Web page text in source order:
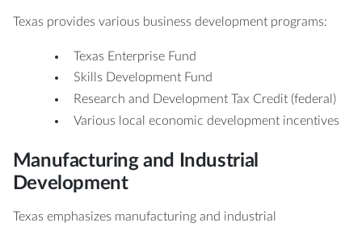
Texas provides various business development programs:
Texas Enterprise Fund
Skills Development Fund
Research and Development Tax Credit (federal)
Various local economic development incentives
Manufacturing and Industrial
Development
Texas emphasizes manufacturing and industrial